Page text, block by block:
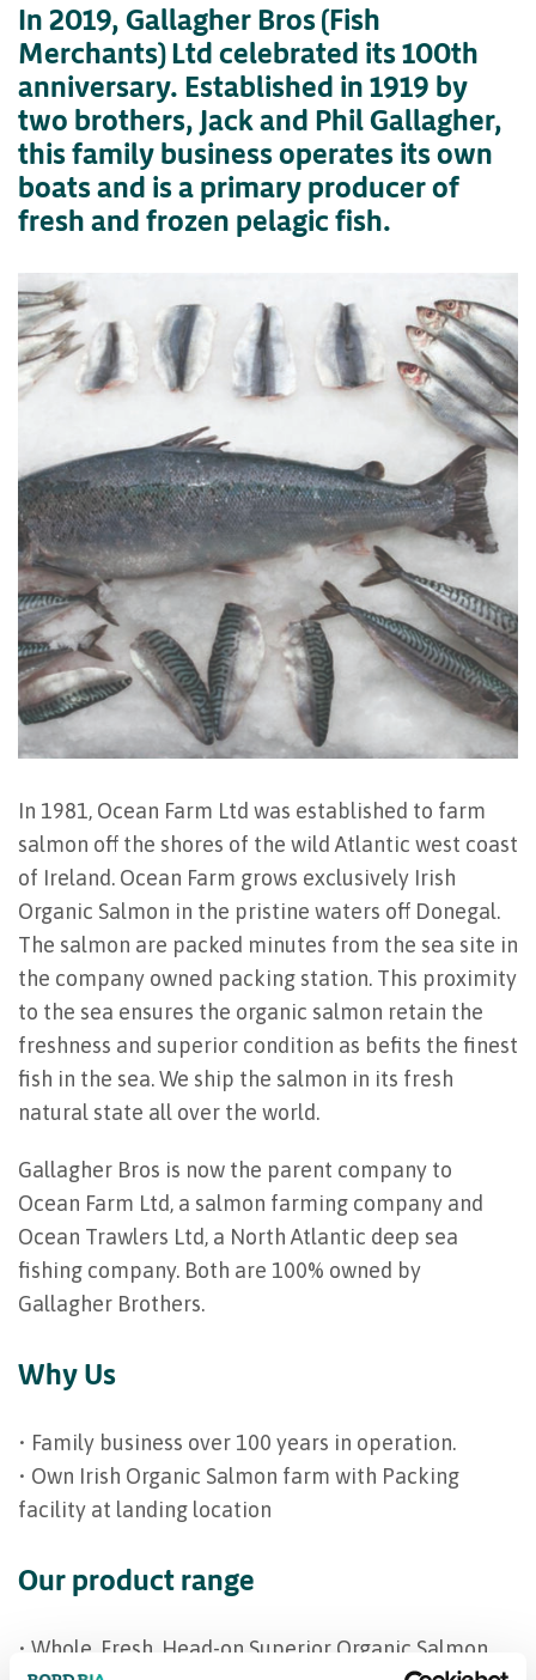
In 2019, Gallagher Bros (Fish
Merchants) Ltd celebrated its 100th
anniversary. Established in 1919 by
two brothers, Jack and Phil Gallagher,
this family business operates its own
boats and is a primary producer of
fresh and frozen pelagic fish.
In 1981, Ocean Farm Ltd was established to farm
salmon off the shores of the wild Atlantic west coast
of Ireland. Ocean Farm grows exclusively Irish
Organic Salmon in the pristine waters off Donegal.
The salmon are packed minutes from the sea site in
the company owned packing station. This proximity
to the sea ensures the organic salmon retain the
freshness and superior condition as befits the finest
fish in the sea. We ship the salmon in its fresh
natural state all over the world.
Gallagher Bros is now the parent company to
Ocean Farm Ltd, a salmon farming company and
Ocean Trawlers Ltd, a North Atlantic deep sea
fishing company. Both are 100% owned by
Gallagher Brothers.
Why Us
• Family business over 100 years in operation.
• Own Irish Organic Salmon farm with Packing
facility at landing location
Our product range
• Whole, Fresh, Head-on Superior Organic Salmon